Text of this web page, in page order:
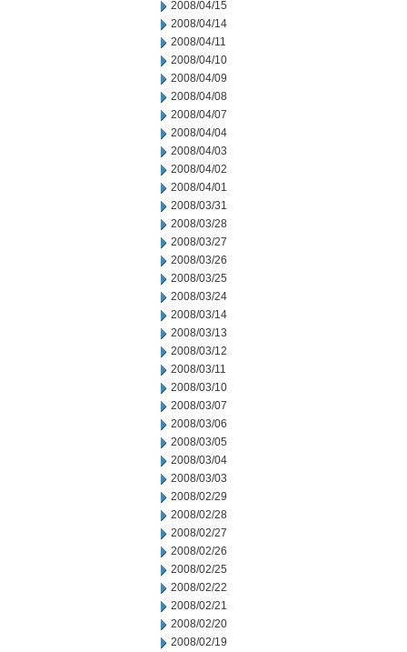
2008/04/15
2008/04/14
2008/04/11
2008/04/10
2008/04/09
2008/04/08
2008/04/07
2008/04/04
2008/04/03
2008/04/02
2008/04/01
2008/03/31
2008/03/28
2008/03/27
2008/03/26
2008/03/25
2008/03/24
2008/03/14
2008/03/13
2008/03/12
2008/03/11
2008/03/10
2008/03/07
2008/03/06
2008/03/05
2008/03/04
2008/03/03
2008/02/29
2008/02/28
2008/02/27
2008/02/26
2008/02/25
2008/02/22
2008/02/21
2008/02/20
2008/02/19